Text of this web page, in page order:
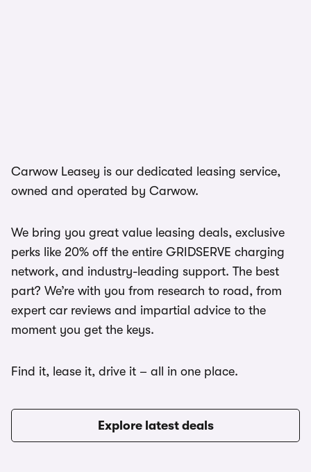
Carwow Leasey is our dedicated leasing service,
owned and operated by Carwow.
We bring you great value leasing deals, exclusive
perks like 20% off the entire GRIDSERVE charging
network, and industry-leading support. The best
part? We’re with you from research to road, from
expert car reviews and impartial advice to the
moment you get the keys.
Find it, lease it, drive it – all in one place.
Explore latest deals